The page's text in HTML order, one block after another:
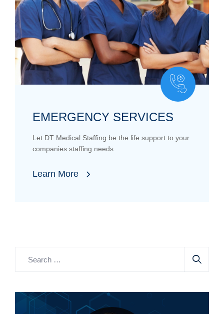
EMERGENCY SERVICES
Let DT Medical Staffing be the life support to your
companies staffing needs.
Learn More